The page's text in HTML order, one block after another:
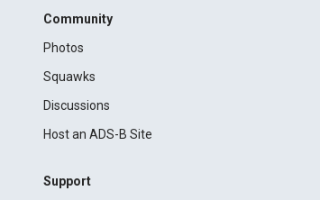
Community
Photos
Squawks
Discussions
Host an ADS-B Site
Support